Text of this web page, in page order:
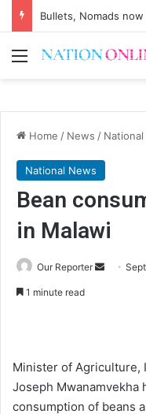
Bullets, Nomads
Menu
Home / News /
National News
Bean
in Malawi
Our Reporter
Send
1 minute read
Minister of Agriculture,
Joseph Mwanamvekha
consumption of beans